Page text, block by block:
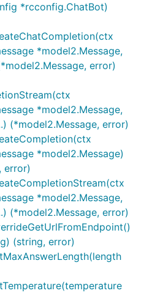
*rcconfig.ChatBot)
*model2.Message,
error)
*model2.Message,
(*model2.Message, error)
*model2.Message)
error)
*model2.Message,
(*model2.Message, error)
(string, error)